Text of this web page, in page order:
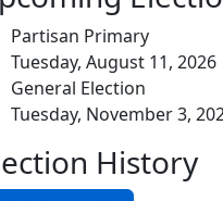
Partisan Primary
Tuesday, August 11, 2026
General Election
Tuesday, November 3,
History